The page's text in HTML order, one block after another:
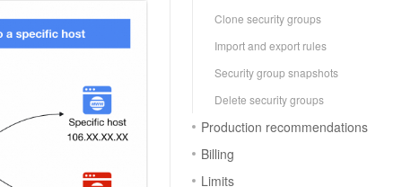
Clone security groups
Import and export rules
Security group snapshots
Delete security groups
Production recommendations
Billing
Limits